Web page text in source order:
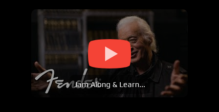
Jam Along & Learn...